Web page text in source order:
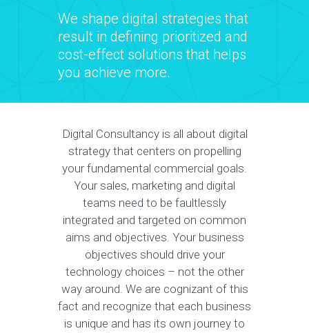
We shape digital strategies that
result in defining prioritized and
cost-effect solutions that helps
you achieve more.
Digital Consultancy is all about digital
strategy that centers on propelling
your fundamental commercial goals.
Your sales, marketing and digital
teams need to be faultlessly
integrated and targeted on common
aims and objectives. Your business
objectives should drive your
technology choices – not the other
way around. We are cognizant of this
fact and recognize that each business
is unique and has its own journey to